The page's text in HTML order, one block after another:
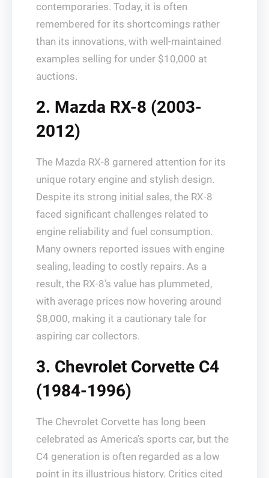
contemporaries. Today, it is often
remembered for its shortcomings rather
than its innovations, with well-maintained
examples selling for under $10,000 at
auctions.
2. Mazda RX-8 (2003-
2012)
The Mazda RX-8 garnered attention for its
unique rotary engine and stylish design.
Despite its strong initial sales, the RX-8
faced significant challenges related to
engine reliability and fuel consumption.
Many owners reported issues with engine
sealing, leading to costly repairs. As a
result, the RX-8’s value has plummeted,
with average prices now hovering around
$8,000, making it a cautionary tale for
aspiring car collectors.
3. Chevrolet Corvette C4
(1984-1996)
The Chevrolet Corvette has long been
celebrated as America’s sports car, but the
C4 generation is often regarded as a low
point in its illustrious history. Critics cited